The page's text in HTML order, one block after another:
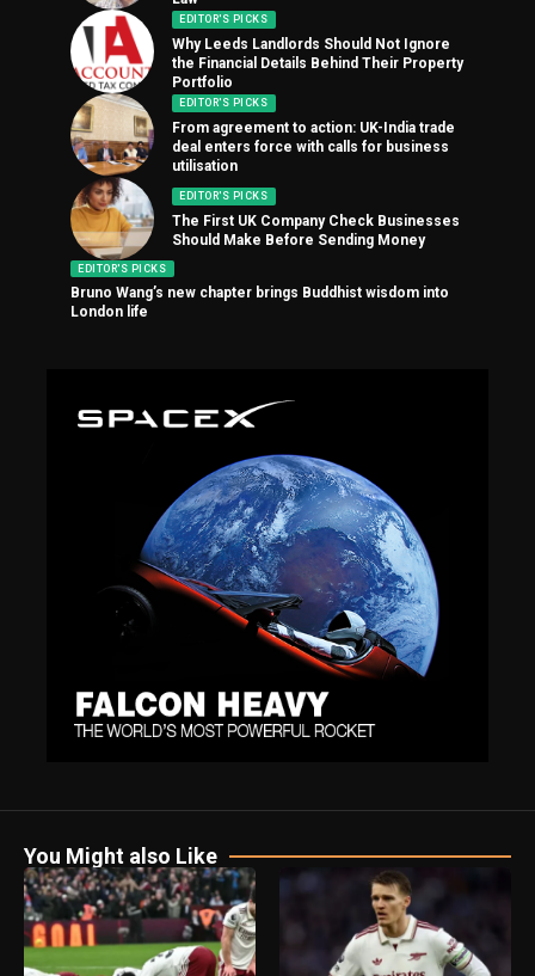
EDITOR'S PICKS
Why Leeds Landlords Should Not Ignore
the Financial Details Behind Their Property
Portfolio
EDITOR'S PICKS
From agreement to action: UK-India trade
deal enters force with calls for business
utilisation
EDITOR'S PICKS
The First UK Company Check Businesses
Should Make Before Sending Money
EDITOR'S PICKS
Bruno Wang’s new chapter brings Buddhist wisdom into
London life
You Might also Like